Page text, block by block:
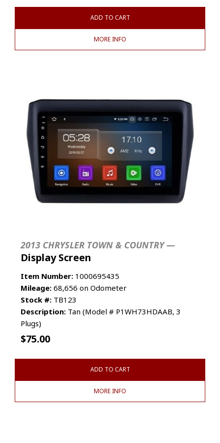
ADD TO CART
MORE INFO
2013 CHRYSLER TOWN & COUNTRY —
Display Screen
Item Number: 1000695435
Mileage: 68,656 on Odometer
Stock #: TB123
Description: Tan (Model # P1WH73HDAAB, 3
Plugs)
$75.00
ADD TO CART
MORE INFO